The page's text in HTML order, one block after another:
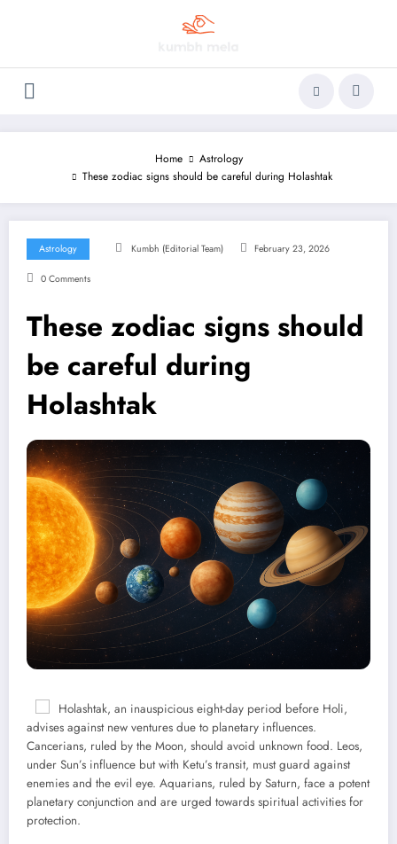
Home
Astrology
These zodiac signs should be careful during Holashtak
Astrology Kumbh (Editorial Team) February 23, 2026
0 Comments
These zodiac signs should
be careful during
Holashtak
Holashtak, an inauspicious eight-day period before Holi,
advises against new ventures due to planetary influences.
Cancerians, ruled by the Moon, should avoid unknown food. Leos,
under Sun’s influence but with Ketu’s transit, must guard against
enemies and the evil eye. Aquarians, ruled by Saturn, face a potent
planetary conjunction and are urged towards spiritual activities for
protection.